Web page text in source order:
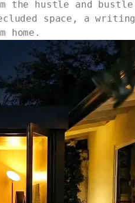
the hustle and bustle
space, a writing
home.